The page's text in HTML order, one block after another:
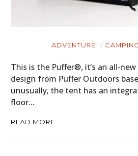
ADVENTURE CAMPING
This is the Puffer®, it’s an all-
design from Puffer Outdoors
unusually, the tent has an
floor…
READ MORE